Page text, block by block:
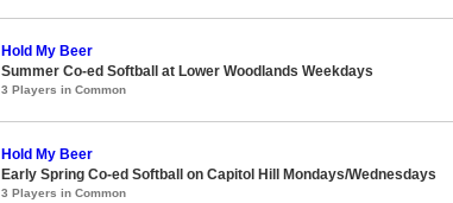
Hold My Beer
Summer Co-ed Softball at Lower Woodlands Weekdays
3 Players in Common
Hold My Beer
Early Spring Co-ed Softball on Capitol Hill Mondays/Wednesdays
3 Players in Common